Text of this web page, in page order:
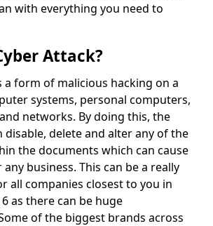
with everything you need to
Attack?
a form of malicious hacking on a
systems, personal computers,
networks. By doing this, the
disable, delete and alter any of the
the documents which can cause
business. This can be a really
all companies closest to you in
as there can be huge
of the biggest brands across